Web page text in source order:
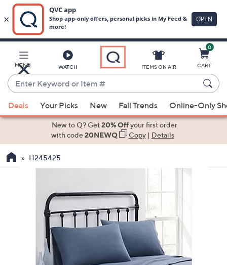
Main
Content
MENU WATCH
Enter
Keyword
or
Item
suggestions
the
ITEMS ON AIR
0
CART
Deals Your Picks New Fall Trends Online-Only
New to Q? Get20% Offyour first order
with code20NEWQ Copy| Details
H245425